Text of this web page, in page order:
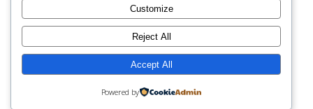
Customize
Reject All
Accept All
Powered by
About
Careers
Contact
Maryland
Arizona
Terms &
Copyright © 2026. All rights